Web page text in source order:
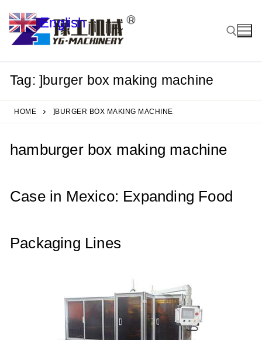
content
Search for:
Tag: ]burger box making machine
HOME ]BURGER BOX MAKING MACHINE
hamburger box making machine
Case in Mexico: Expanding Food
Packaging Lines
English ▼